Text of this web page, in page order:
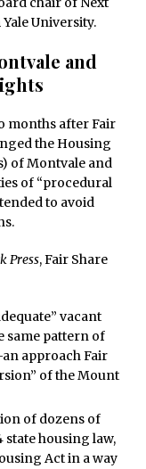
Yale University.
and
months after Fair
the Housing
of Montvale and
of “procedural
to avoid
Press, Fair Share
vacant
same pattern of
approach Fair
of the Mount
of dozens of
housing law,
Act in a way